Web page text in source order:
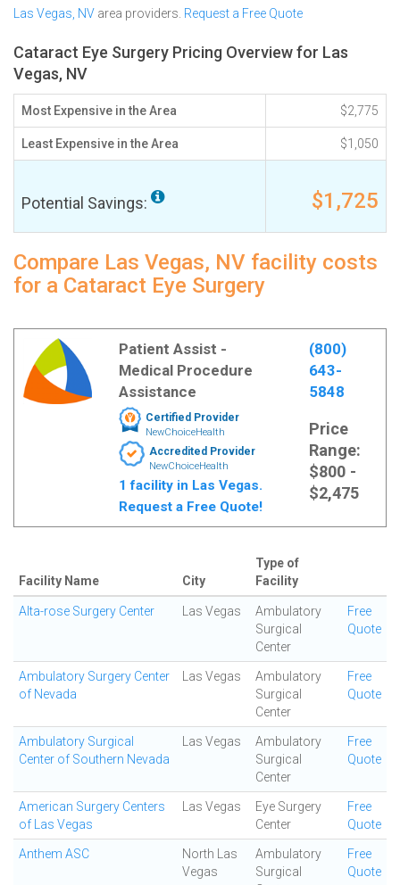
Las Vegas, NV area providers. Request a Free Quote
Cataract Eye Surgery Pricing Overview for Las
Vegas, NV
Most Expensive in the Area $2,775
Least Expensive in the Area $1,050
Potential Savings: $1,725
Compare Las Vegas, NV facility costs
for a Cataract Eye Surgery
Patient Assist -
Medical Procedure
Assistance
Certified Provider
NewChoiceHealth
Accredited Provider
NewChoiceHealth
1 facility in Las Vegas.
Request a Free Quote!
(800)
643-
5848
Price
Range:
$800 -
$2,475
Facility Name City
Type of
Facility
Alta-rose Surgery Center Las Vegas
Ambulatory
Surgical
Center
Free
Quote
Ambulatory Surgery Center
of Nevada
Las Vegas
Ambulatory
Surgical
Center
Free
Quote
Ambulatory Surgical
Center of Southern Nevada
Las Vegas
Ambulatory
Surgical
Center
Free
Quote
American Surgery Centers
of Las Vegas
Las Vegas
Eye Surgery
Center
Free
Quote
Anthem ASC
North Las
Vegas
Ambulatory
Surgical
Free
Quote